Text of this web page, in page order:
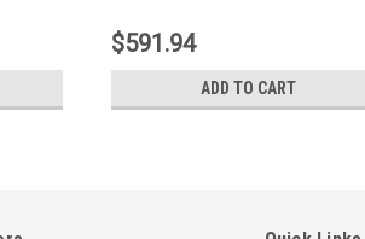
$591.94
ADD TO CART